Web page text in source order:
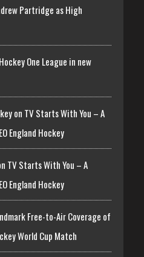
Partridge as High
One League in new
on TV Starts With You – A
England Hockey
TV Starts With You – A
England Hockey
Free-to-Air Coverage of
World Cup Match